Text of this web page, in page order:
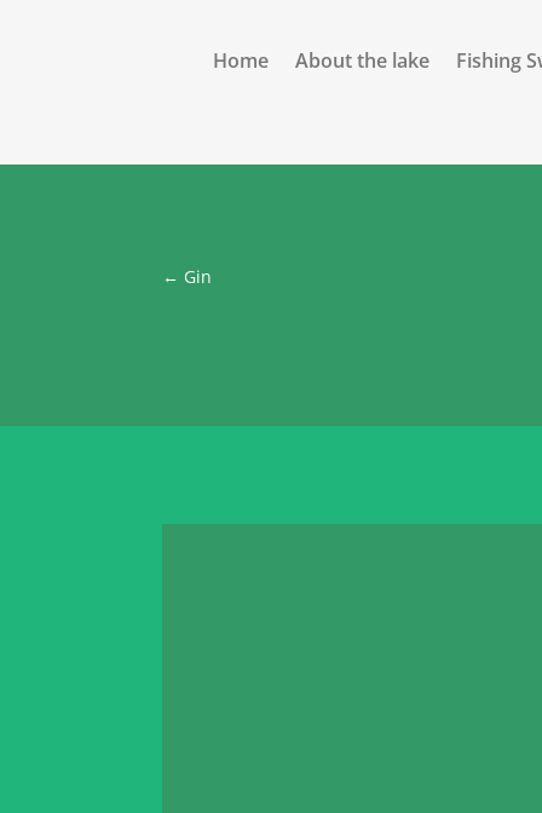
Home About the lake Fishing
← Gin